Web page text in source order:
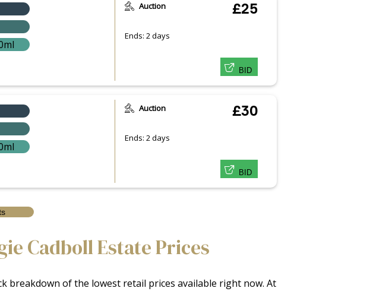
Auction
Ends: 2 days
£25
BID
Auction
Ends: 2 days
£30
BID
Cadboll Estate Prices
breakdown of the lowest retail prices available right now. At